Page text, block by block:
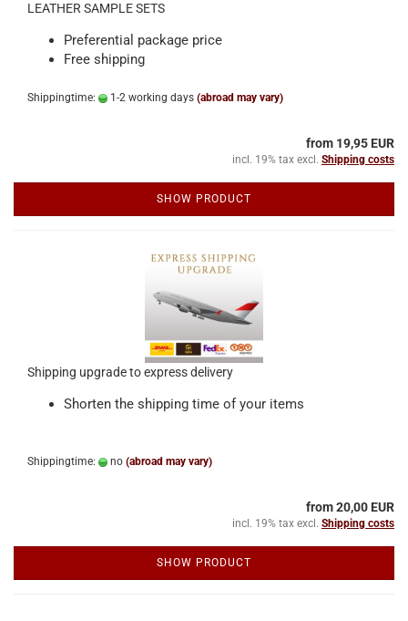
LEATHER SAMPLE SETS
Preferential package price
Free shipping
Shippingtime: 1-2 working days (abroad may vary)
from 19,95 EUR
incl. 19% tax excl. Shipping costs
SHOW PRODUCT
Shipping upgrade to express delivery
Shorten the shipping time of your items
Shippingtime: no (abroad may vary)
from 20,00 EUR
incl. 19% tax excl. Shipping costs
SHOW PRODUCT